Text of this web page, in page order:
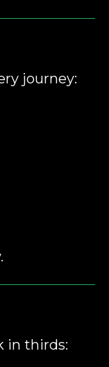
journey:
in thirds: